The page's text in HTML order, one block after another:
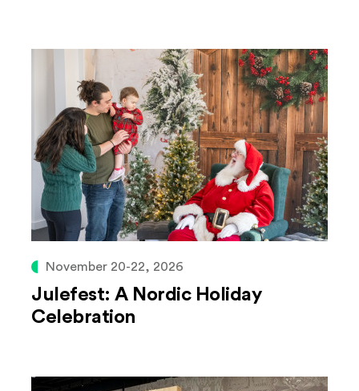
November 20-22, 2026
Julefest: A Nordic Holiday
Celebration